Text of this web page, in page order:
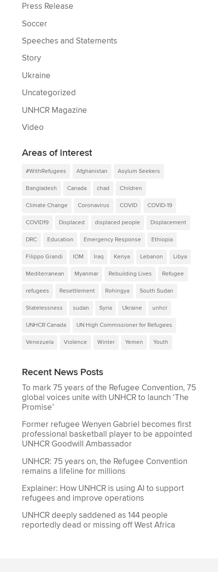
Press Release
Soccer
Speeches and Statements
Story
Ukraine
Uncategorized
UNHCR Magazine
Video
Areas of interest
#WithRefugees Afghanistan Asylum Seekers
Bangladesh Canada chad Children
Climate Change Coronavirus COVID COVID-19
COVID19 Displaced displaced people Displacement
DRC Education Emergency Response Ethiopia
Filippo Grandi IOM Iraq Kenya Lebanon Libya
Mediterranean Myanmar Rebuilding Lives Refugee
refugees Resettlement Rohingya South Sudan
Statelessness sudan Syria Ukraine unhcr
UNHCR Canada UN High Commissioner for Refugees
Venezuela Violence Winter Yemen Youth
Recent News Posts
To mark 75 years of the Refugee Convention, 75
global voices unite with UNHCR to launch ‘The
Promise’
Former refugee Wenyen Gabriel becomes first
professional basketball player to be appointed
UNHCR Goodwill Ambassador
UNHCR: 75 years on, the Refugee Convention
remains a lifeline for millions
Explainer: How UNHCR is using AI to support
refugees and improve operations
UNHCR deeply saddened as 144 people
reportedly dead or missing off West Africa